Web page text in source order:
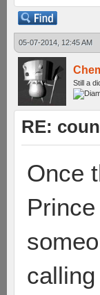
05-07-2014, 12:45 AM
Still a
RE:
Once